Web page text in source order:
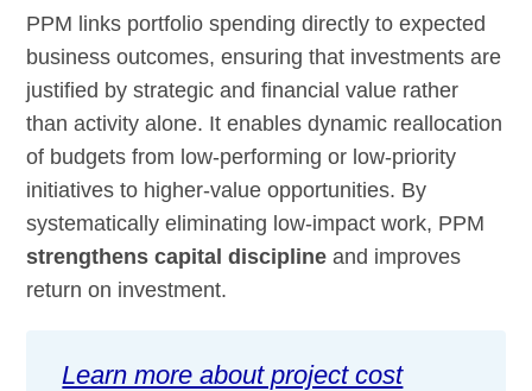
PPM links portfolio spending directly to expected
business outcomes, ensuring that investments are
justified by strategic and financial value rather
than activity alone. It enables dynamic reallocation
of budgets from low-performing or low-priority
initiatives to higher-value opportunities. By
systematically eliminating low-impact work, PPM
strengthens capital discipline and improves
return on investment.
Learn more about project cost